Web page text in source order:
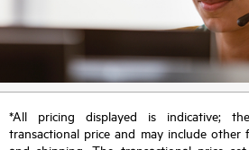
*All pricing displayed is indicative;
transactional price and may include other